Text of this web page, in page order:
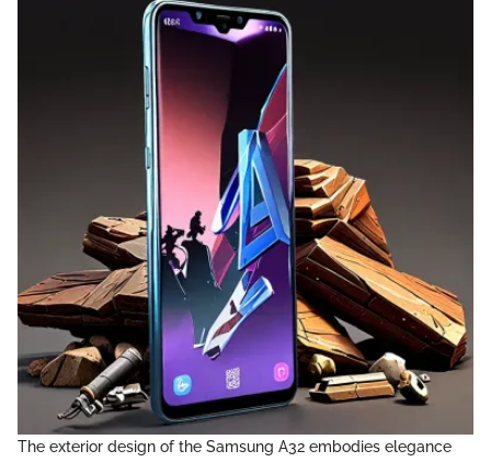
The exterior design of the Samsung A32 embodies elegance